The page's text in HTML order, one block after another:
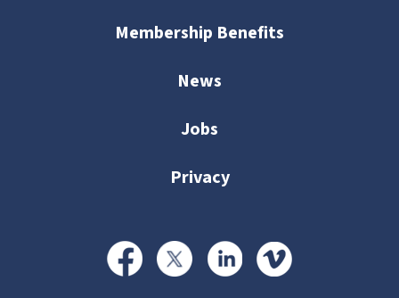
Membership Benefits
News
Jobs
Privacy